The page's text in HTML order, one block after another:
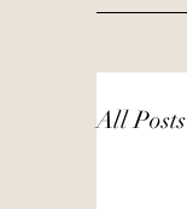
All Posts